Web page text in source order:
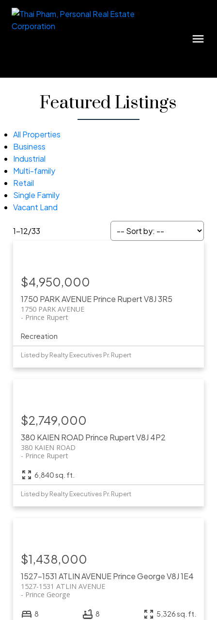
Featured Listings
All Properties
Business
Industrial
Multi-family
Retail
Single Family
Vacant Land
1-12/33
1750 PARK AVENUEPrince RupertV8J 3R5
1750 PARK AVENUE
Prince Rupert
$4,950,000
Recreation
Listed by Realty Executives Pr. Rupert
380 KAIEN ROAD Prince RupertV8J 4P2
380 KAIEN ROAD
Prince Rupert
$2,749,000
6,840 sq. ft.
Listed by Realty Executives Pr. Rupert
1527-1531 ATLIN AVENUEPrince GeorgeV8J 1E4
1527-1531 ATLIN AVENUE
Prince George
$1,438,000
8 8 5,326 sq. ft.